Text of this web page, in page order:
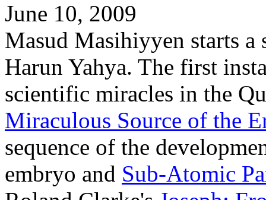
June 10, 2009
Masud Masihiyyen starts
Harun Yahya. The first
scientific miracles in the
Miraculous Source of the
sequence of the
embryo and Sub-Atomic